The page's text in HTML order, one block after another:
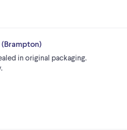
(Brampton)
in original packaging.